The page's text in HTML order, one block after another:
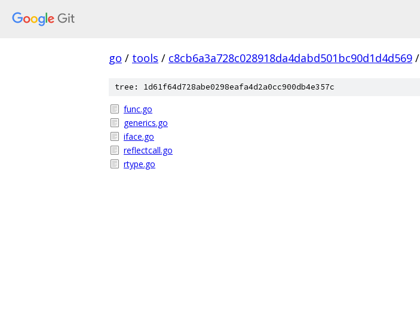
go / tools / c8cb6a3a728c028918da4dabd501bc90d1d4d569 /
tree: 1d61f64d728abe0298eafa4d2a0cc900db4e357c
func.go
generics.go
iface.go
reflectcall.go
rtype.go